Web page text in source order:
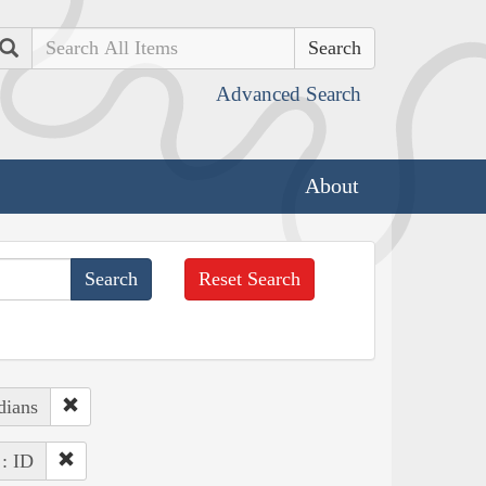
Search
Advanced Search
About
Reset Search
: ID